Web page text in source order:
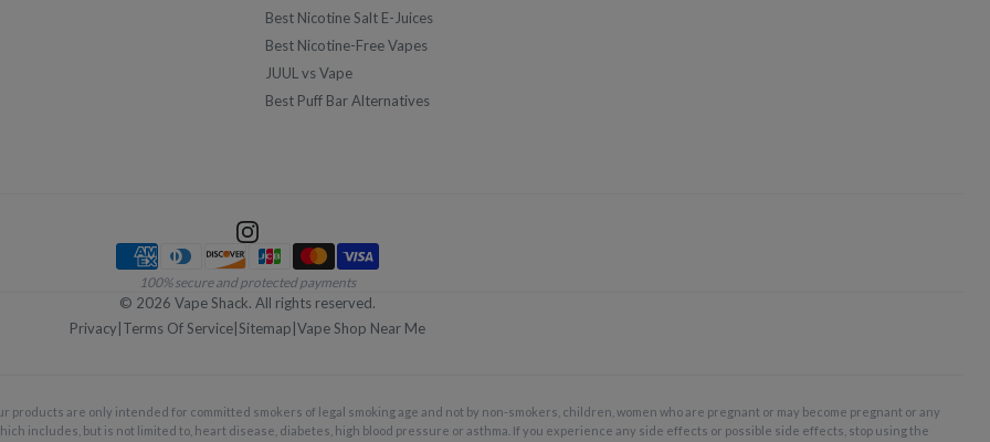
Best Nicotine Salt E-Juices
Best Nicotine-Free Vapes
JUUL vs Vape
Best Puff Bar Alternatives
Payment methods
100% secure and protected payments
© 2026 Vape Shack. All rights reserved.
Privacy Terms Of Service Sitemap Vape Shop Near Me
are only intended for committed smokers of legal smoking age and not by non-smokers, children, women who are pregnant or may become pregnant or any
includes, but is not limited to, heart disease, diabetes, high blood pressure or asthma. If you experience any side effects or possible side effects, stop using the